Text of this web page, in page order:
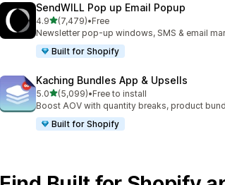
SendWILL Pop up Email Popup
4.9out of 5 stars
(7,479)
7479 total reviews
•Free
Newsletter pop-up windows, SMS & email
Built for Shopify
Kaching Bundles App & Upsells
5.0out of 5 stars
(5,099)
5099 total reviews
•Free to install
Boost AOV with quantity breaks, product
Built for Shopify